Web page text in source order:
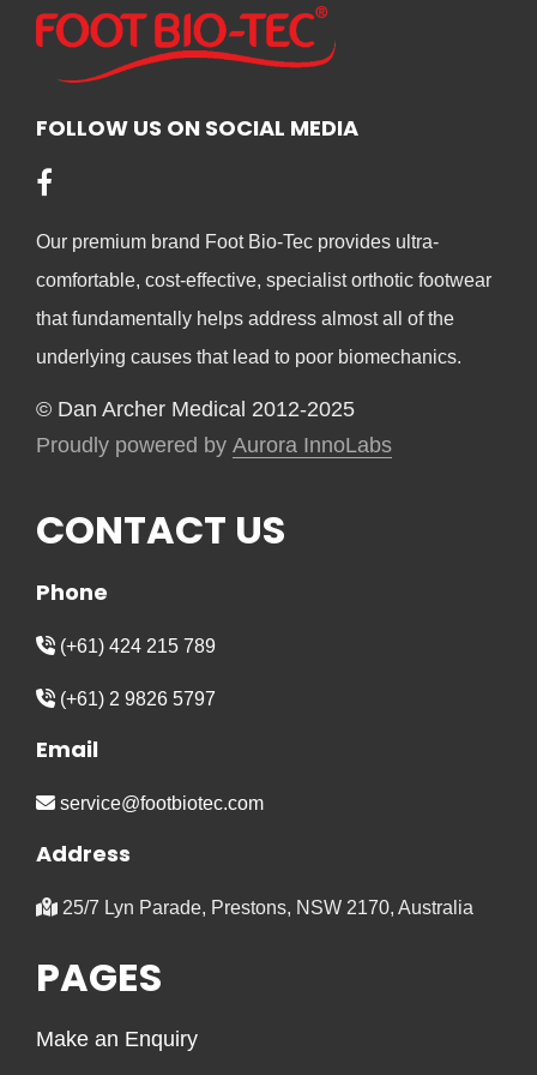
options
may
chosen
page
FOLLOW US ON SOCIAL MEDIA
Our premium brand Foot Bio-Tec provides ultra-
comfortable, cost-effective, specialist orthotic footwear
that fundamentally helps address almost all of the
underlying causes that lead to poor biomechanics.
© Dan Archer Medical 2012-2025
Proudly powered by Aurora InnoLabs
CONTACT US
Phone
(+61) 424 215 789
(+61) 2 9826 5797
Email
service@footbiotec.com
Address
25/7 Lyn Parade, Prestons, NSW 2170, Australia
PAGES
Make an Enquiry